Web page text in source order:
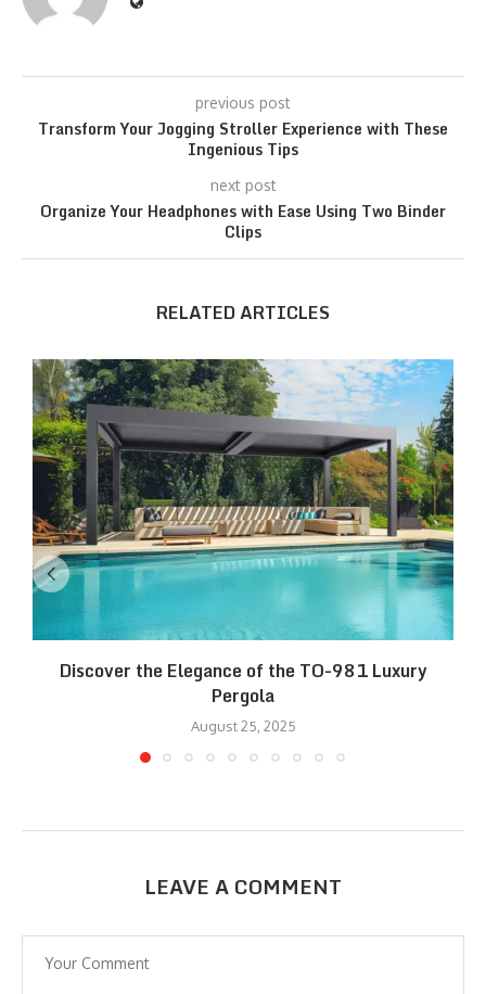
previous post
Transform Your Jogging Stroller Experience with These
Ingenious Tips
next post
Organize Your Headphones with Ease Using Two Binder
Clips
RELATED ARTICLES
Discover the Elegance of the TO-981 Luxury
Pergola
August 25, 2025
LEAVE A COMMENT